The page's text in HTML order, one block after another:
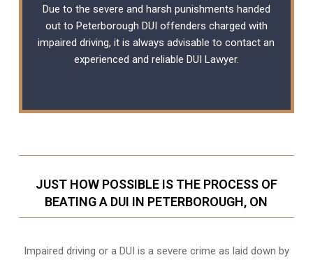
Due to the severe and harsh punishments handed
out to Peterborough DUI offenders charged with
impaired driving, it is always advisable to contact an
experienced and reliable DUI Lawyer.
JUST HOW POSSIBLE IS THE PROCESS OF
BEATING A DUI IN PETERBOROUGH, ON
Impaired driving or a DUI is a severe crime as laid down by